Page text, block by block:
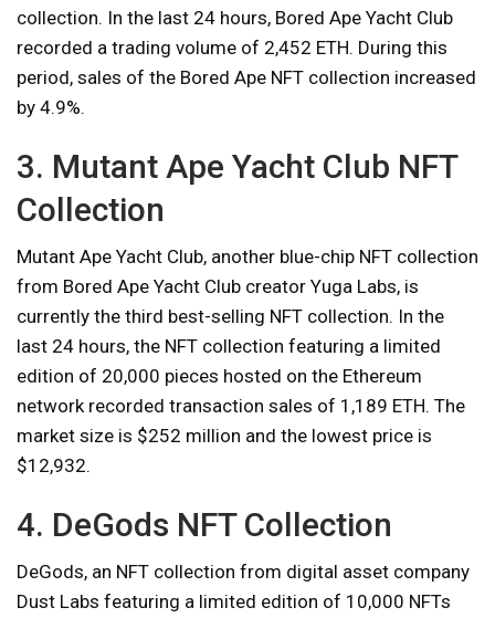
collection. In the last 24 hours, Bored Ape Yacht Club
recorded a trading volume of 2,452 ETH. During this
period, sales of the Bored Ape NFT collection increased
by 4.9%.
3. Mutant Ape Yacht Club NFT
Collection
Mutant Ape Yacht Club, another blue-chip NFT collection
from Bored Ape Yacht Club creator Yuga Labs, is
currently the third best-selling NFT collection. In the
last 24 hours, the NFT collection featuring a limited
edition of 20,000 pieces hosted on the Ethereum
network recorded transaction sales of 1,189 ETH. The
market size is $252 million and the lowest price is
$12,932.
4. DeGods NFT Collection
DeGods, an NFT collection from digital asset company
Dust Labs featuring a limited edition of 10,000 NFTs